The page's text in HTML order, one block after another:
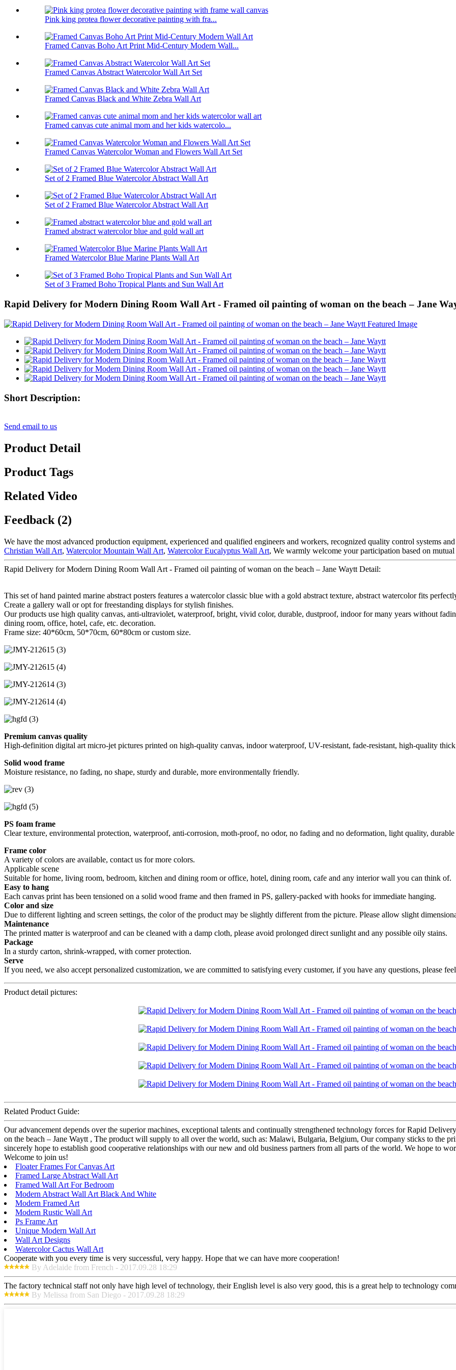
Pink king protea flower decorative painting with fra...
Framed Canvas Boho Art Print Mid-Century Modern Wall...
Framed Canvas Abstract Watercolor Wall Art Set
Framed Canvas Black and White Zebra Wall Art
Framed canvas cute animal mom and her kids watercolo...
Framed Canvas Watercolor Woman and Flowers Wall Art Set
Set of 2 Framed Blue Watercolor Abstract Wall Art
Set of 2 Framed Blue Watercolor Abstract Wall Art
Framed abstract watercolor blue and gold wall art
Framed Watercolor Blue Marine Plants Wall Art
Set of 3 Framed Boho Tropical Plants and Sun Wall Art
Rapid Delivery for Modern Dining Room Wall Art - Framed oil painting of woman on the beach – Jane
Short Description:
Send email to us
Product Detail
Product Tags
Related Video
Feedback (2)
We have the most advanced production equipment, experienced and qualified engineers and workers, recognized quality control systems
Christian Wall Art, Watercolor Mountain Wall Art, Watercolor Eucalyptus Wall Art, We warmly welcome your participation based on
Rapid Delivery for Modern Dining Room Wall Art - Framed oil painting of woman on the beach – Jane Waytt Detail:
This set of hand painted marine abstract posters features a watercolor classic blue with a gold abstract texture, abstract watercolor fits
Create a gallery wall or opt for freestanding displays for stylish finishes.
Our products use high quality canvas, anti-ultraviolet, waterproof, bright, vivid color, durable, dustproof, indoor for many years without
dining room, office, hotel, cafe, etc. decoration.
Frame size: 40*60cm, 50*70cm, 60*80cm or custom size.
Premium canvas quality
High-definition digital art micro-jet pictures printed on high-quality canvas, indoor waterproof, UV-resistant, fade-resistant, high-quality
Solid wood frame
Moisture resistance, no fading, no shape, sturdy and durable, more environmentally friendly.
PS foam frame
Clear texture, environmental protection, waterproof, anti-corrosion, moth-proof, no odor, no fading and no deformation, light quality,
Frame color
A variety of colors are available, contact us for more colors.
Applicable scene
Suitable for home, living room, bedroom, kitchen and dining room or office, hotel, dining room, cafe and any interior wall you can think of.
Easy to hang
Each canvas print has been tensioned on a solid wood frame and then framed in PS, gallery-packed with hooks for immediate hanging.
Color and size
Due to different lighting and screen settings, the color of the product may be slightly different from the picture. Please allow slight
Maintenance
The printed matter is waterproof and can be cleaned with a damp cloth, please avoid prolonged direct sunlight and any possible oily stains.
Package
In a sturdy carton, shrink-wrapped, with corner protection.
Serve
If you need, we also accept personalized customization, we are committed to satisfying every customer, if you have any questions, please
Product detail pictures:
Related Product Guide:
Our advancement depends over the superior machines, exceptional talents and continually strengthened technology forces for Rapid
on the beach – Jane Waytt , The product will supply to all over the world, such as: Malawi, Bulgaria, Belgium, Our company sticks to the
sincerely hope to establish good cooperative relationships with our new and old business partners from all parts of the world. We hope to
Welcome to join us!
Floater Frames For Canvas Art
Framed Large Abstract Wall Art
Framed Wall Art For Bedroom
Modern Abstract Wall Art Black And White
Modern Framed Art
Modern Rustic Wall Art
Ps Frame Art
Unique Modern Wall Art
Wall Art Designs
Watercolor Cactus Wall Art
Cooperate with you every time is very successful, very happy. Hope that we can have more cooperation!
By Adelaide from French - 2017.09.28 18:29
The factory technical staff not only have high level of technology, their English level is also very good, this is a great help to technology
By Melissa from San Diego - 2017.09.28 18:29